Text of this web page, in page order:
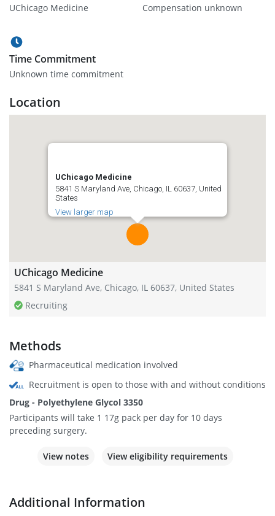
UChicago Medicine Compensation unknown
Time Commitment
Unknown time commitment
Location
UChicago Medicine
5841 S Maryland Ave, Chicago, IL 60637, United
States
View larger map
UChicago Medicine
5841 S Maryland Ave, Chicago, IL 60637, United States
Recruiting
Methods
Pharmaceutical medication involved
Recruitment is open to those with and without conditions
Drug - Polyethylene Glycol 3350
Participants will take 1 17g pack per day for 10 days
preceding surgery.
View notes View eligibility requirements
Additional Information